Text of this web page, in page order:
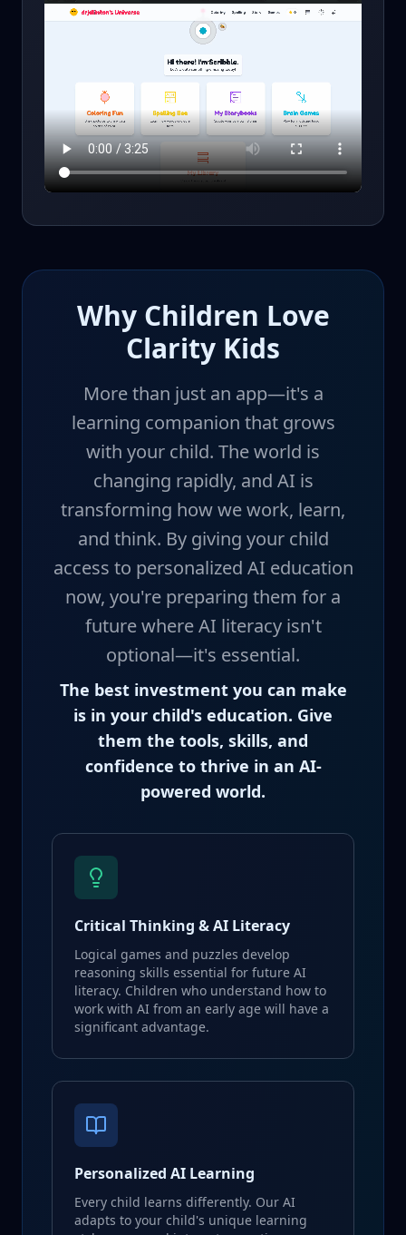
Why Children Love
Clarity Kids
More than just an app—it's a
learning companion that grows
with your child. The world is
changing rapidly, and AI is
transforming how we work, learn,
and think. By giving your child
access to personalized AI education
now, you're preparing them for a
future where AI literacy isn't
optional—it's essential.
The best investment you can make
is in your child's education. Give
them the tools, skills, and
confidence to thrive in an AI-
powered world.
Critical Thinking & AI Literacy
Logical games and puzzles develop
reasoning skills essential for future AI
literacy. Children who understand how to
work with AI from an early age will have a
significant advantage.
Personalized AI Learning
Every child learns differently. Our AI
adapts to your child's unique learning